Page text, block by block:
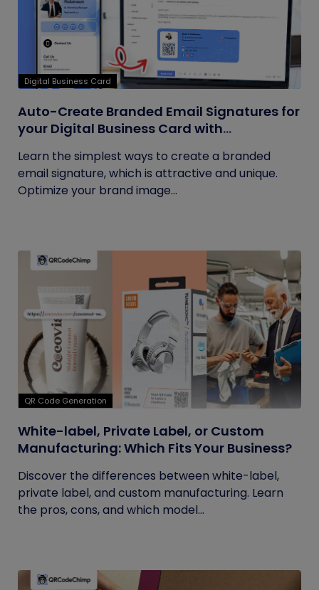
Digital Business Card
Auto-Create Branded Email Signatures for
your Digital Business Card with
Learn the simplest ways to create a branded
email signature, which is attractive and unique.
Optimize your brand image...
QR Code Generation
White-label, Private Label, or Custom
Manufacturing: Which Fits Your Business?
Discover the differences between white-label,
private label, and custom manufacturing. Learn
the pros, cons, and which model...